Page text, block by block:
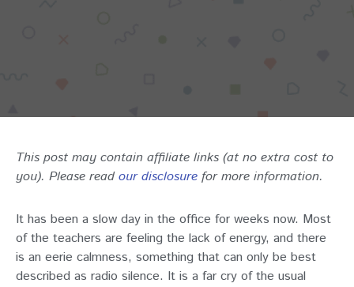
This post may contain affiliate links (at no extra cost to
you). Please readour disclosure for more information.
It has been a slow day in the office for weeks now. Most
of the teachers are feeling the lack of energy, and there
is an eerie calmness, something that can only be best
described as radio silence. It is a far cry of the usual